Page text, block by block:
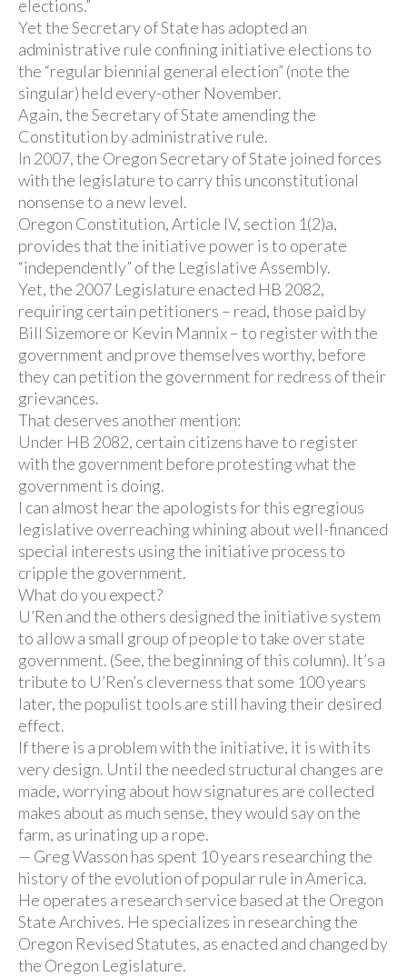
elections.”
Yet the Secretary of State has adopted an
administrative rule confining initiative elections to
the “regular biennial general election” (note the
singular) held every-other November.
Again, the Secretary of State amending the
Constitution by administrative rule.
In 2007, the Oregon Secretary of State joined forces
with the legislature to carry this unconstitutional
nonsense to a new level.
Oregon Constitution, Article IV, section 1(2)a,
provides that the initiative power is to operate
“independently” of the Legislative Assembly.
Yet, the 2007 Legislature enacted HB 2082,
requiring certain petitioners – read, those paid by
Bill Sizemore or Kevin Mannix – to register with the
government and prove themselves worthy, before
they can petition the government for redress of their
grievances.
That deserves another mention:
Under HB 2082, certain citizens have to register
with the government before protesting what the
government is doing.
I can almost hear the apologists for this egregious
legislative overreaching whining about well-financed
special interests using the initiative process to
cripple the government.
What do you expect?
U’Ren and the others designed the initiative system
to allow a small group of people to take over state
government. (See, the beginning of this column). It’s a
tribute to U’Ren’s cleverness that some 100 years
later, the populist tools are still having their desired
effect.
If there is a problem with the initiative, it is with its
very design. Until the needed structural changes are
made, worrying about how signatures are collected
makes about as much sense, they would say on the
farm, as urinating up a rope.
— Greg Wasson has spent 10 years researching the
history of the evolution of popular rule in America.
He operates a research service based at the Oregon
State Archives. He specializes in researching the
Oregon Revised Statutes, as enacted and changed by
the Oregon Legislature.